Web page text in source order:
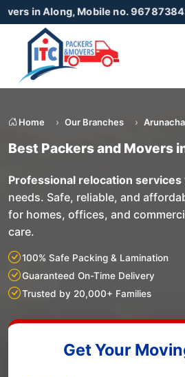
Mobile no. 9678738425 ,
Home Our Branches
Best Packers and Movers
Professional relocation services
needs. Safe, reliable, and
for homes, offices, and
care.
100% Safe Packing & Lamination
Guaranteed On-Time Delivery
Trusted by 20,000+ Families
Get Your